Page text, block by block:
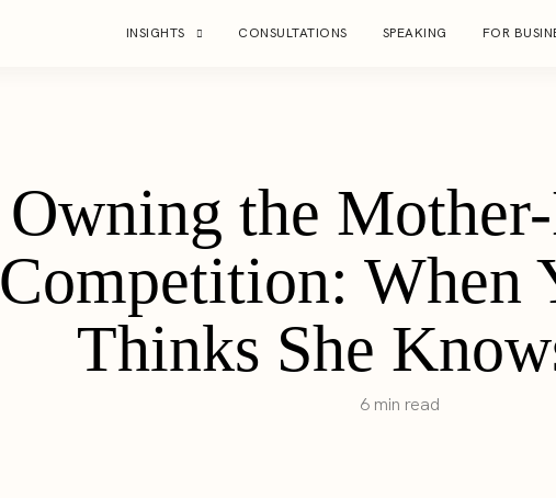
INSIGHTS CONSULTATIONS SPEAKING FOR
Owning the
Competition: When
Thinks She
6 min read